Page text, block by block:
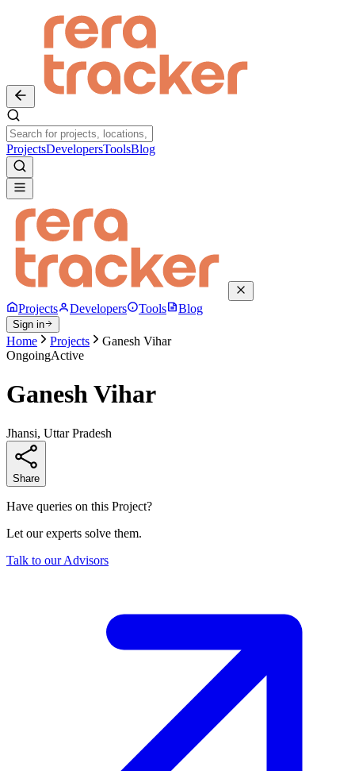
ProjectsDevelopersToolsBlog
Projects Developers Tools Blog
Sign in
Home Projects
Ganesh Vihar
OngoingActive
Ganesh Vihar
Jhansi, Uttar Pradesh
Share
Have queries on this Project?
Let our experts solve them.
Talk to our Advisors